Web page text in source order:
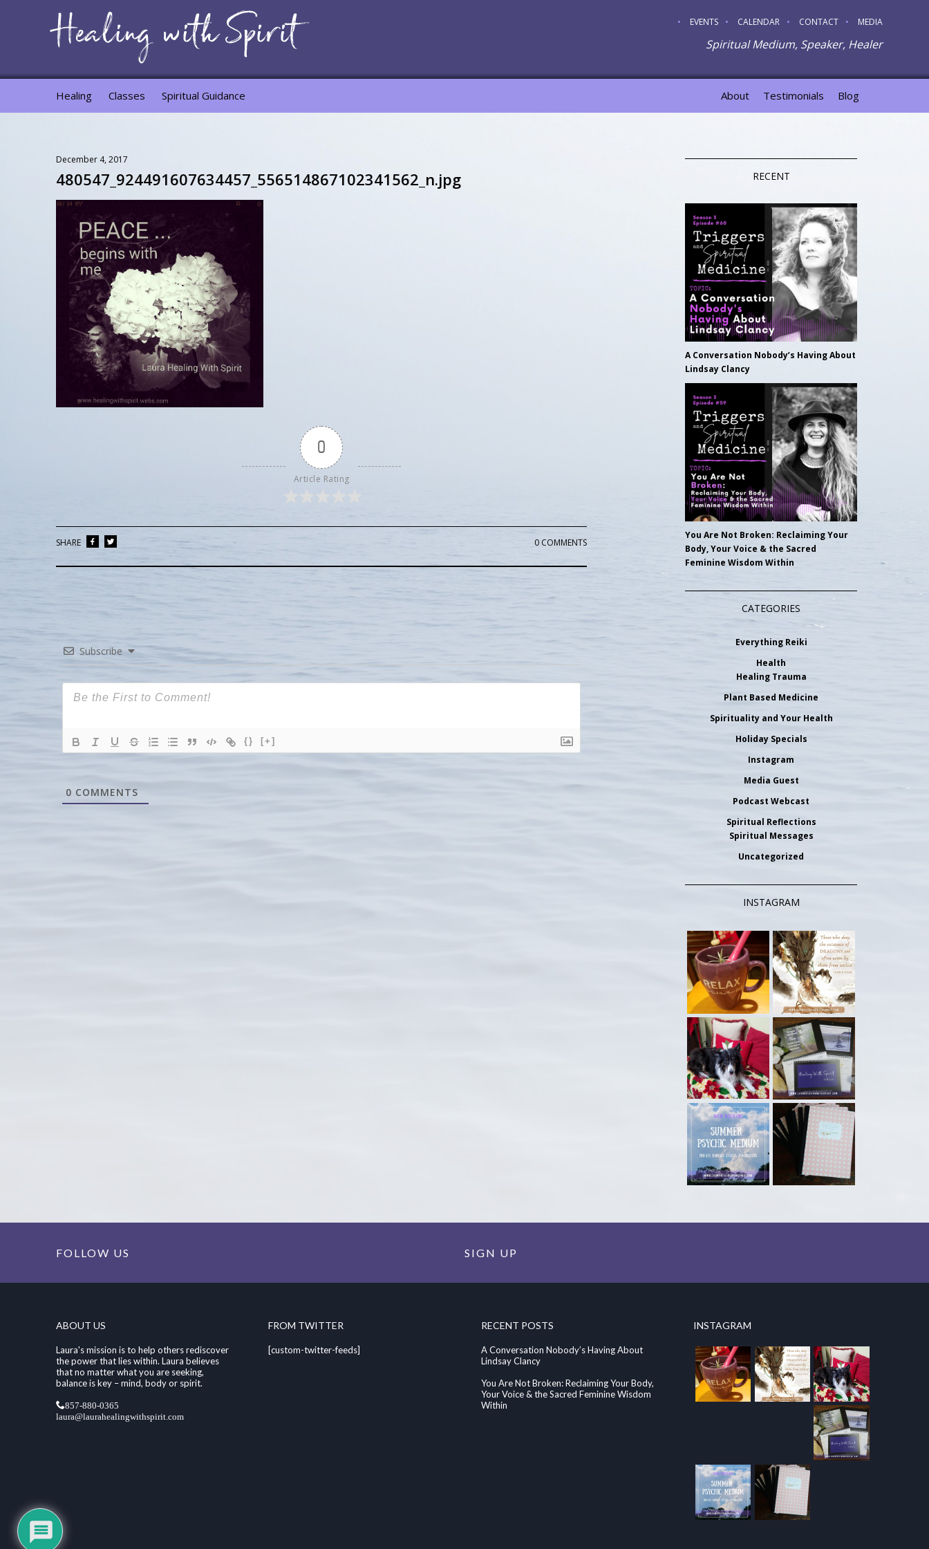
MEDIA
CONTACT
CALENDAR
EVENTS
Spiritual Medium, Speaker, Healer
Healing Classes Spiritual Guidance Blog
Testimonials
About
December 4, 2017
480547_924491607634457_556514867102341562_n.jpg
0
Article Rating
0 COMMENTS
SHARE
Subscribe
{} [+]
0 COMMENTS
RECENT
A Conversation Nobody’s Having About
Lindsay Clancy
You Are Not Broken: Reclaiming Your
Body, Your Voice & the Sacred
Feminine Wisdom Within
CATEGORIES
Everything Reiki
Health
Healing Trauma
Plant Based Medicine
Spirituality and Your Health
Holiday Specials
Instagram
Media Guest
Podcast Webcast
Spiritual Reflections
Spiritual Messages
Uncategorized
INSTAGRAM
FOLLOW US SIGN UP
ABOUT US
Laura's mission is to help others rediscover
the power that lies within. Laura believes
that no matter what you are seeking,
balance is key – mind, body or spirit.
857-880-0365
laura@laurahealingwithspirit.com
FROM TWITTER
[custom-twitter-feeds]
RECENT POSTS
A Conversation Nobody’s Having About
Lindsay Clancy
You Are Not Broken: Reclaiming Your Body,
Your Voice & the Sacred Feminine Wisdom
Within
INSTAGRAM